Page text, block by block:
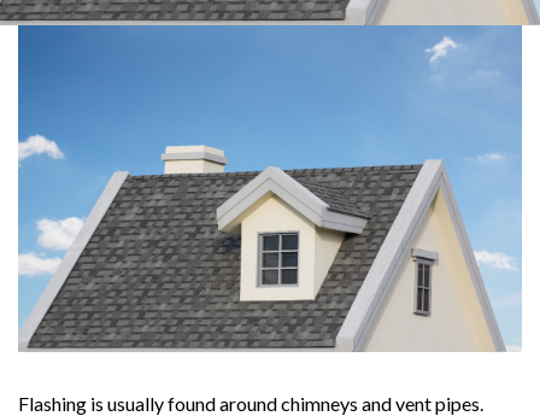
Flashing is usually found around chimneys and vent pipes.